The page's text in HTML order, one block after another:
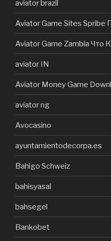
aviator brazil
Aviator Game Sites Spribe
Aviator Game Zambia Что
aviator IN
Aviator Money Game
aviator ng
Avocasino
ayuntamientodecorpa.es
Bahigo Schweiz
bahisyasal
bahsegel
Bankobet